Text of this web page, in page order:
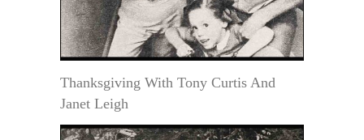
Thanksgiving With Tony Curtis And
Janet Leigh